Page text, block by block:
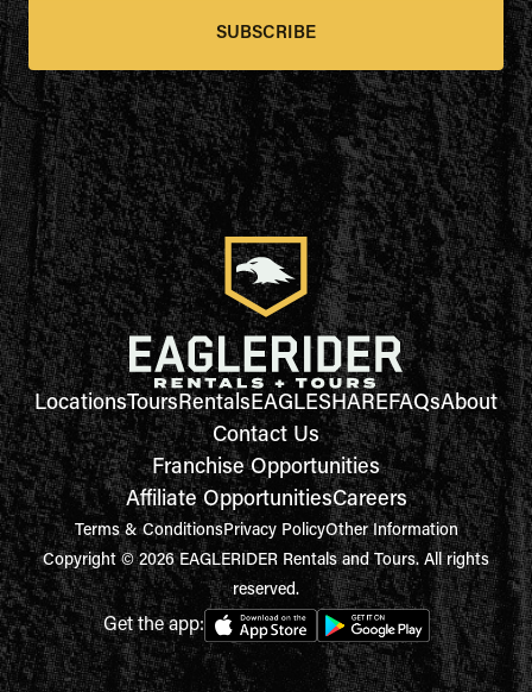
SUBSCRIBE
LocationsToursRentalsEAGLESHAREFAQsAbout
Contact Us
Franchise Opportunities
Affiliate OpportunitiesCareers
Terms & ConditionsPrivacy PolicyOther Information
Copyright © 2026 EAGLERIDER Rentals and Tours. All rights
reserved.
Get the app: